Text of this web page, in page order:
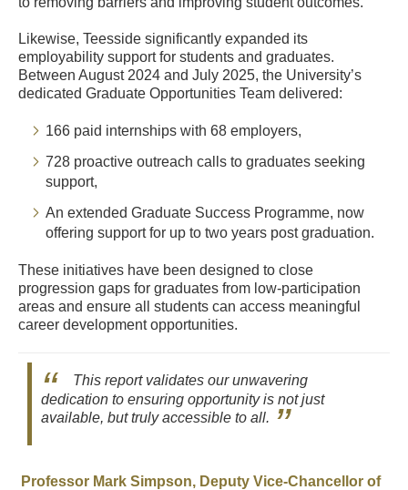
Likewise, Teesside significantly expanded its
employability support for students and graduates.
Between August 2024 and July 2025, the University’s
dedicated Graduate Opportunities Team delivered:
166 paid internships with 68 employers,
728 proactive outreach calls to graduates seeking
support,
An extended Graduate Success Programme, now
offering support for up to two years post graduation.
These initiatives have been designed to close
progression gaps for graduates from low-participation
areas and ensure all students can access meaningful
career development opportunities.
This report validates our unwavering
dedication to ensuring opportunity is not just
available, but truly accessible to all.
Professor Mark Simpson, Deputy Vice-Chancellor of